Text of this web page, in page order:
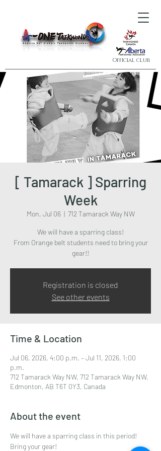
Official club
[ Tamarack ] Sparring
Week
Mon, Jul 06
  |
712 Tamarack Way NW
We will have a sparring class!
From Orange belt students need to bring your
gear!!
Registration is closed
See other events
Time & Location
Jul 06, 2026, 4:00 p.m. – Jul 11, 2026, 1:00
p.m.
712 Tamarack Way NW, 712 Tamarack Way NW,
Edmonton, AB T6T 0Y3, Canada
About the event
We will have a sparring class in this period!
Bring your gear!